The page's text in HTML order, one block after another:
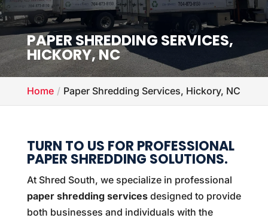
PAPER SHREDDING SERVICES,
HICKORY, NC
Home Paper Shredding Services, Hickory, NC
TURN TO US FOR PROFESSIONAL
PAPER SHREDDING SOLUTIONS.
At Shred South, we specialize in professional
paper shredding servicesdesigned to provide
both businesses and individuals with the